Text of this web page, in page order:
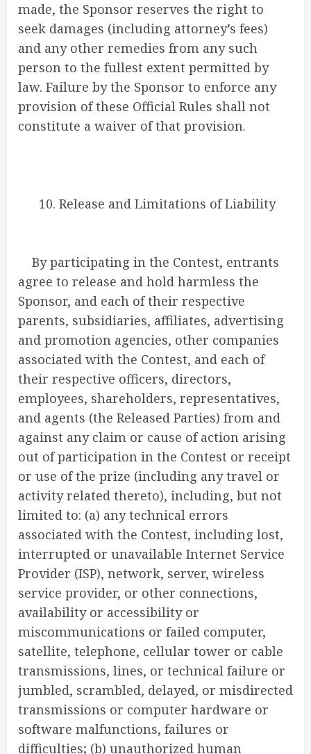
made, the Sponsor reserves the right to
seek damages (including attorney’s fees)
and any other remedies from any such
person to the fullest extent permitted by
law. Failure by the Sponsor to enforce any
provision of these Official Rules shall not
constitute a waiver of that provision.
10. Release and Limitations of Liability
By participating in the Contest, entrants
agree to release and hold harmless the
Sponsor, and each of their respective
parents, subsidiaries, affiliates, advertising
and promotion agencies, other companies
associated with the Contest, and each of
their respective officers, directors,
employees, shareholders, representatives,
and agents (the Released Parties) from and
against any claim or cause of action arising
out of participation in the Contest or receipt
or use of the prize (including any travel or
activity related thereto), including, but not
limited to: (a) any technical errors
associated with the Contest, including lost,
interrupted or unavailable Internet Service
Provider (ISP), network, server, wireless
service provider, or other connections,
availability or accessibility or
miscommunications or failed computer,
satellite, telephone, cellular tower or cable
transmissions, lines, or technical failure or
jumbled, scrambled, delayed, or misdirected
transmissions or computer hardware or
software malfunctions, failures or
difficulties; (b) unauthorized human